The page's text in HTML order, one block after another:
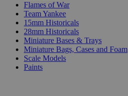
Flames of War
Team Yankee
15mm Historicals
28mm Historicals
Miniature Bases & Trays
Miniature Bags, Cases and Foam
Scale Models
Paints